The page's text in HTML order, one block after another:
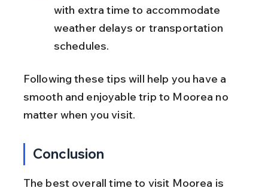
with extra time to accommodate
weather delays or transportation
schedules.
Following these tips will help you have a
smooth and enjoyable trip to Moorea no
matter when you visit.
Conclusion
The best overall time to visit Moorea is